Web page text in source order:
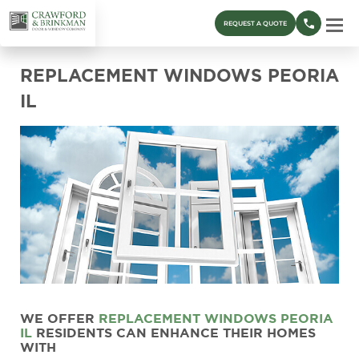
REQUEST A QUOTE
REPLACEMENT WINDOWS PEORIA
IL
WE OFFER REPLACEMENT WINDOWS PEORIA
IL
RESIDENTS CAN ENHANCE THEIR HOMES
WITH